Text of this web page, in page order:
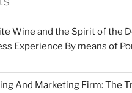
Wine and the Spirit of the
Experience By means of
And Marketing Firm: The